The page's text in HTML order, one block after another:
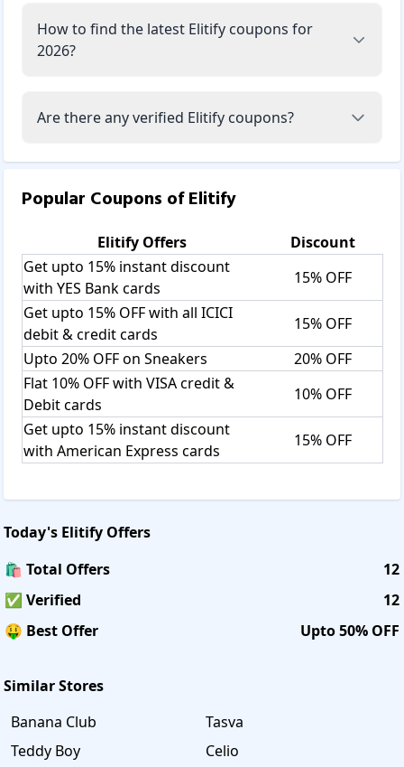
How to find the latest Elitify coupons for
2026?
Are there any verified Elitify coupons?
Popular Coupons ofElitify
Elitify Offers
Discount
Get upto 15% instant discount
with YES Bank cards
15% OFF
Get upto 15% OFF with all ICICI
debit & credit cards
15% OFF
Upto 20% OFF on Sneakers
20% OFF
Flat 10% OFF with VISA credit &
Debit cards
10% OFF
Get upto 15% instant discount
with American Express cards
15% OFF
Today's Elitify Offers
🛍️ Total Offers
12
✅ Verified
12
🤑 Best Offer
Upto 50% OFF
Similar Stores
Banana Club
Tasva
Teddy Boy
Celio